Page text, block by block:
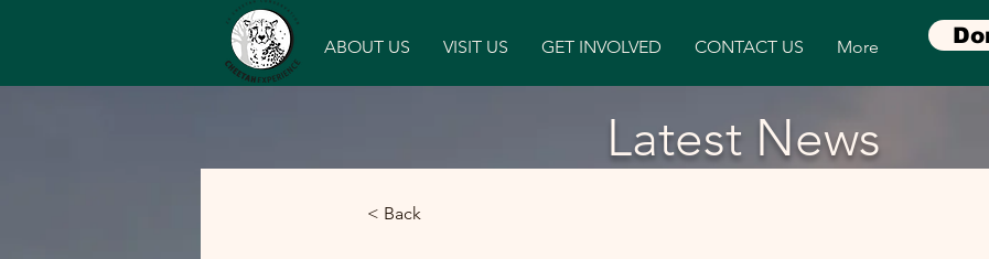
Home ABOUT US VISIT US GET INVOLVED CONTACT US More
Latest News
< Back